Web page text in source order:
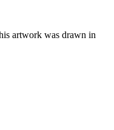
artwork was drawn in